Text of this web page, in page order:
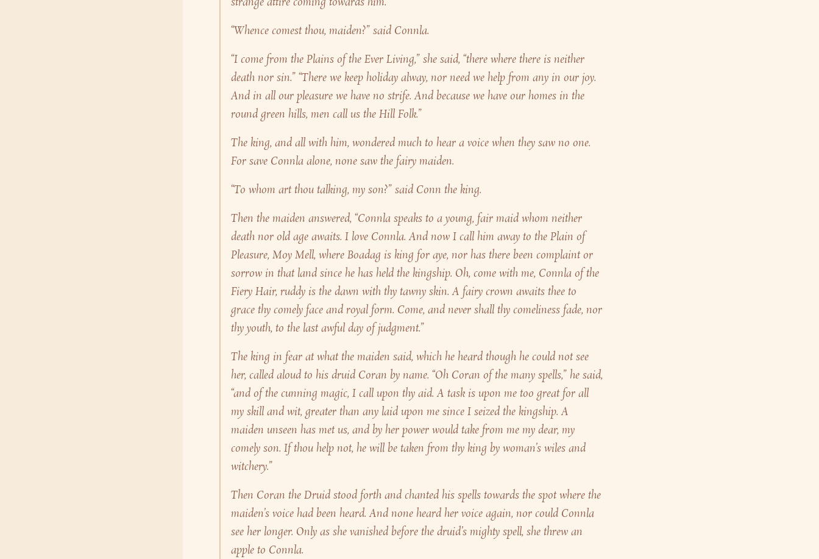
“Whence comest thou, maiden?” said Connla.
“I come from the Plains of the Ever Living,” she said, “there where there is neither
death nor sin.” “There we keep holiday alway, nor need we help from any in our joy.
And in all our pleasure we have no strife. And because we have our homes in the
round green hills, men call us the Hill Folk.”
The king, and all with him, wondered much to hear a voice when they saw no one.
For save Connla alone, none saw the fairy maiden.
“To whom art thou talking, my son?” said Conn the king.
Then the maiden answered, “Connla speaks to a young, fair maid whom neither
death nor old age awaits. I love Connla. And now I call him away to the Plain of
Pleasure, Moy Mell, where Boadag is king for aye, nor has there been complaint or
sorrow in that land since he has held the kingship. Oh, come with me, Connla of the
Fiery Hair, ruddy is the dawn with thy tawny skin. A fairy crown awaits thee to
grace thy comely face and royal form. Come, and never shall thy comeliness fade, nor
thy youth, to the last awful day of judgment.”
The king in fear at what the maiden said, which he heard though he could not see
her, called aloud to his druid Coran by name. “Oh Coran of the many spells,” he said,
“and of the cunning magic, I call upon thy aid. A task is upon me too great for all
my skill and wit, greater than any laid upon me since I seized the kingship. A
maiden unseen has met us, and by her power would take from me my dear, my
comely son. If thou help not, he will be taken from thy king by woman’s wiles and
witchery.”
Then Coran the Druid stood forth and chanted his spells towards the spot where the
maiden’s voice had been heard. And none heard her voice again, nor could Connla
see her longer. Only as she vanished before the druid’s mighty spell, she threw an
apple to Connla.